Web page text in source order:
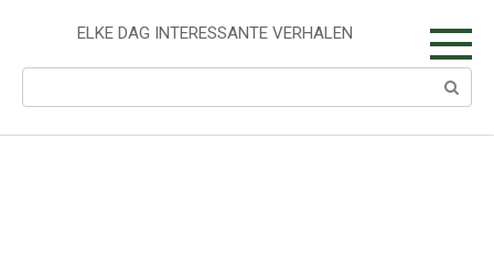
ELKE DAG INTERESSANTE VERHALEN
Search: